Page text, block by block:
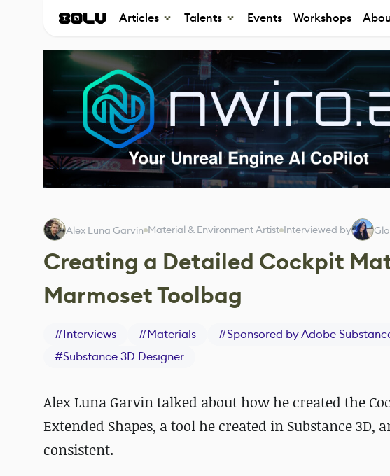
Articles Talents Events Workshops
Alex Luna Garvin Material & Environment Artist Interviewed by
Creating a Detailed Cockpit
Marmoset Toolbag
#Interviews #Materials #Sponsored by Adobe
#Substance 3D Designer
Alex Luna Garvin talked about how he created the
Extended Shapes, a tool he created in Substance
consistent.